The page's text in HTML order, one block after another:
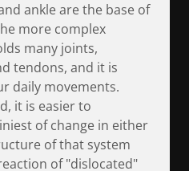
ankle are the base of
more complex
many joints,
tendons, and it is
daily movements.
it is easier to
of change in either
of that system
of "dislocated"